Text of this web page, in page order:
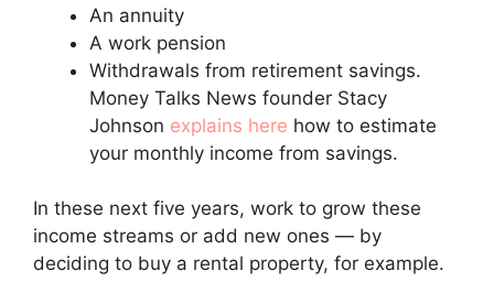
An annuity
A work pension
Withdrawals from retirement savings.
Money Talks News founder Stacy
Johnson explains here how to estimate
your monthly income from savings.
In these next five years, work to grow these
income streams or add new ones — by
deciding to buy a rental property, for example.